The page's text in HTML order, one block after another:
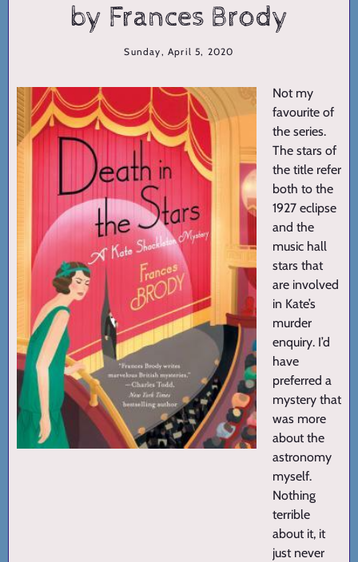
by Frances Brody
Sunday, April 5, 2020
Not my
favourite of
the series.
The stars of
the title refer
both to the
1927 eclipse
and the
music hall
stars that
are involved
in Kate’s
murder
enquiry. I’d
have
preferred a
mystery that
was more
about the
astronomy
myself.
Nothing
terrible
about it, it
just never